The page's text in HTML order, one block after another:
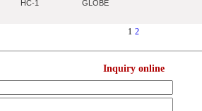
HC-1 GLOBE
1 2
Inquiry online